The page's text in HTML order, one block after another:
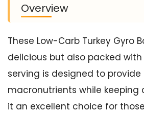
Overview
These Low-Carb Turkey Gyro
delicious but also packed with
serving is designed to
macronutrients while keeping
it an excellent choice for